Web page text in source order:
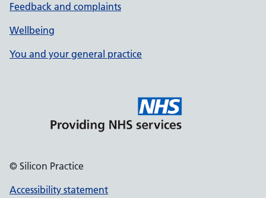
Feedback and complaints
Wellbeing
You and your general practice
© Silicon Practice
Accessibility statement